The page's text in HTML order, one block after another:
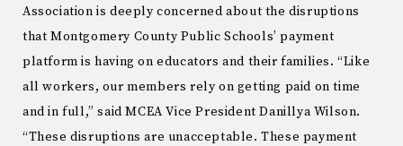
Association is deeply concerned about the disruptions
that Montgomery County Public Schools’ payment
platform is having on educators and their families. “Like
all workers, our members rely on getting paid on time
and in full,” said MCEA Vice President Danillya Wilson.
“These disruptions are unacceptable. These payment